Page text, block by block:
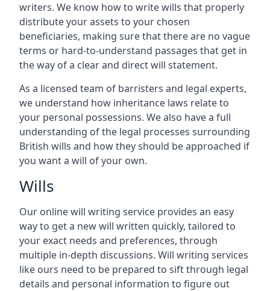
writers. We know how to write wills that properly
distribute your assets to your chosen
beneficiaries, making sure that there are no vague
terms or hard-to-understand passages that get in
the way of a clear and direct will statement.
As a licensed team of barristers and legal experts,
we understand how inheritance laws relate to
your personal possessions. We also have a full
understanding of the legal processes surrounding
British wills and how they should be approached if
you want a will of your own.
Wills
Our online will writing service provides an easy
way to get a new will written quickly, tailored to
your exact needs and preferences, through
multiple in-depth discussions. Will writing services
like ours need to be prepared to sift through legal
details and personal information to figure out